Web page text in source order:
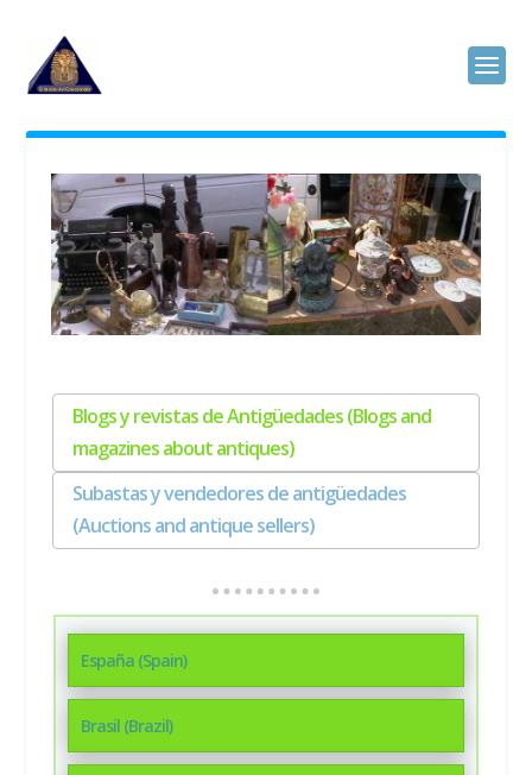
Blogs y revistas de Antigüedades (Blogs and
magazines about antiques)
Subastas y vendedores de antigüedades
(Auctions and antique sellers)
España (Spain)
Brasil (Brazil)